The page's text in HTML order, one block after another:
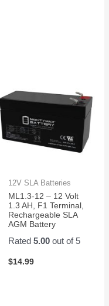
12V SLA Batteries
ML1.3-12 – 12 Volt
1.3 AH, F1 Terminal,
Rechargeable SLA
AGM Battery
Rated 5.00out of 5
$14.99